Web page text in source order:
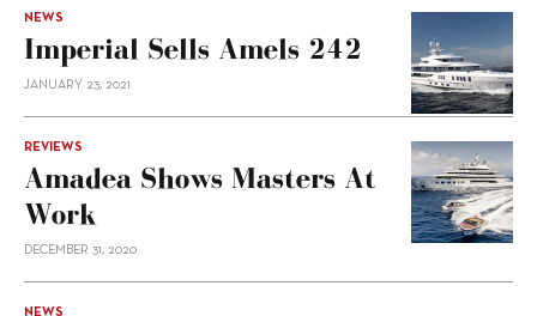
NEWS
Imperial Sells Amels 242
JANUARY 23, 2021
REVIEWS
Amadea Shows Masters At
Work
DECEMBER 31, 2020
NEWS